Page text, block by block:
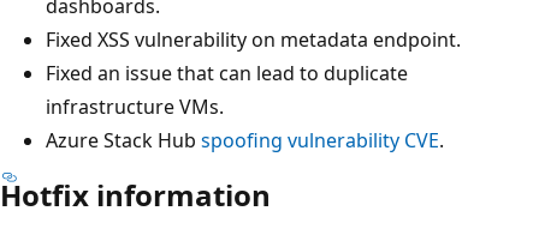
dashboards.
Fixed XSS vulnerability on metadata endpoint.
Fixed an issue that can lead to duplicate
infrastructure VMs.
Azure Stack Hub spoofing vulnerability CVE.
Hotfix information